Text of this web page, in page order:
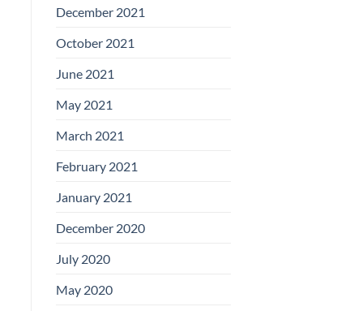
December 2021
October 2021
June 2021
May 2021
March 2021
February 2021
January 2021
December 2020
July 2020
May 2020